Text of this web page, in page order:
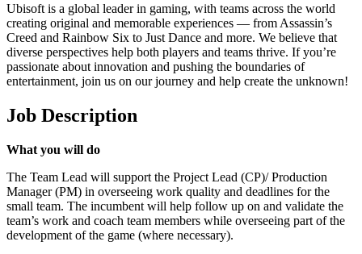
Ubisoft is a global leader in gaming, with teams across the world
creating original and memorable experiences — from Assassin’s
Creed and Rainbow Six to Just Dance and more. We believe that
diverse perspectives help both players and teams thrive. If you’re
passionate about innovation and pushing the boundaries of
entertainment, join us on our journey and help create the unknown!
Job Description
What you will do
The Team Lead will support the Project Lead (CP)/ Production
Manager (PM) in overseeing work quality and deadlines for the
small team. The incumbent will help follow up on and validate the
team’s work and coach team members while overseeing part of the
development of the game (where necessary).